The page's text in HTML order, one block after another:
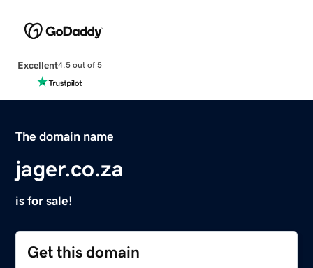
Excellent4.5 out of 5
The domain name
jager.co.za
is for sale!
Get this domain